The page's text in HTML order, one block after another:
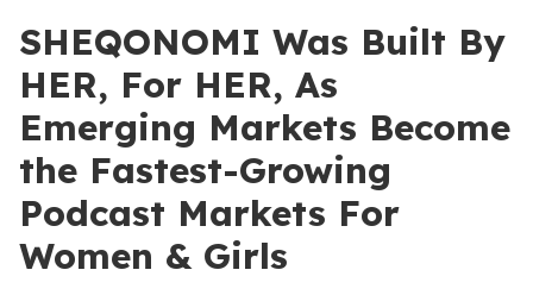
SHEQONOMI Was Built By
HER, For HER, As
Emerging Markets Become
the Fastest-Growing
Podcast Markets For
Women & Girls